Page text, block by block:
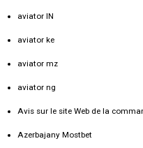
aviator IN
aviator ke
aviator mz
aviator ng
Avis sur le site Web de la
Azerbajany Mostbet